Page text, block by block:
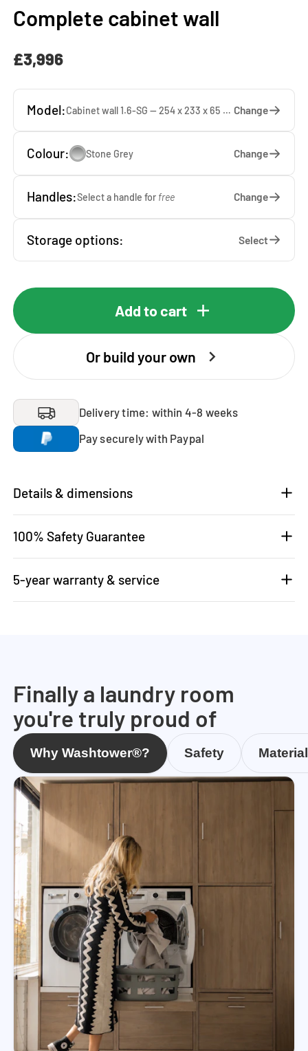
Complete cabinet wall
£3,996
Model: Cabinet wall 1.6-SG — 254 x 233 x 65 cm Change
Colour: Stone Grey Change
Handles:Select a handle for free Change
Storage options: Select
Add to cart
Or build your own
Delivery time: within 4-8 weeks
Pay securely with Paypal
Details & dimensions
100% Safety Guarantee
5-year warranty & service
Finally a laundry room
you're truly proud of
Why Washtower®? Safety